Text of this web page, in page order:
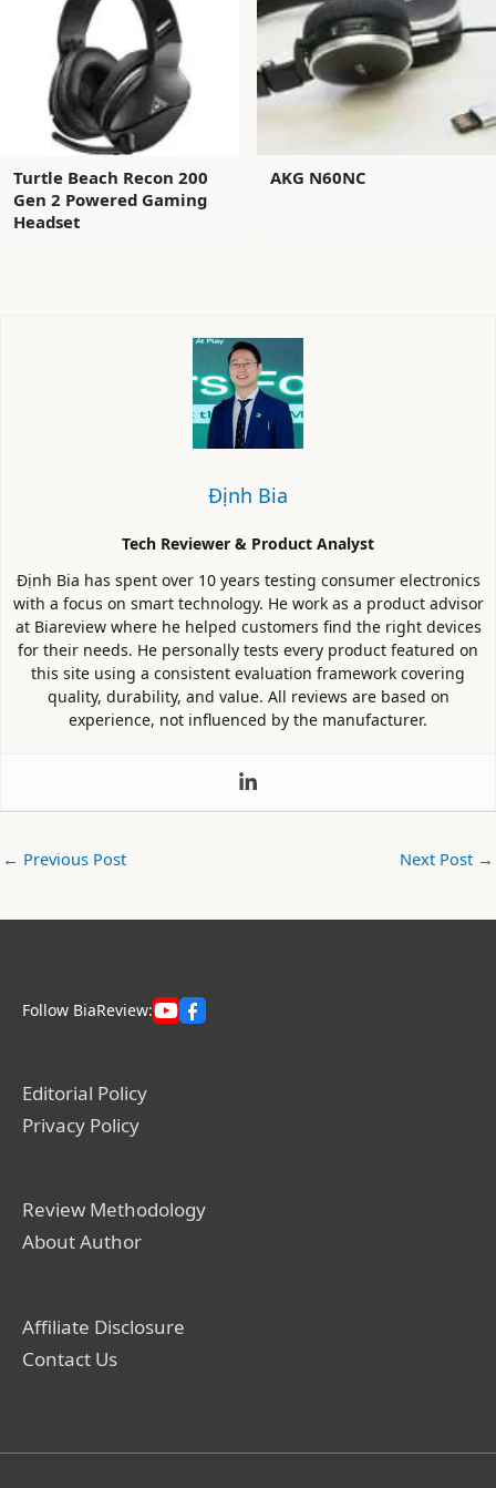
Turtle Beach Recon 200
Gen 2 Powered Gaming
Headset
AKG N60NC
Định Bia
Tech Reviewer & Product Analyst
Định Bia has spent over 10 years testing consumer electronics
with a focus on smart technology. He work as a product advisor
at Biareview where he helped customers find the right devices
for their needs. He personally tests every product featured on
this site using a consistent evaluation framework covering
quality, durability, and value. All reviews are based on
experience, not influenced by the manufacturer.
← Previous Post Next Post →
Follow BiaReview:
Editorial Policy
Privacy Policy
Review Methodology
About Author
Affiliate Disclosure
Contact Us